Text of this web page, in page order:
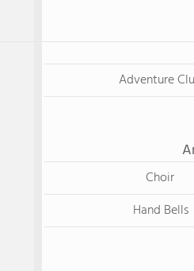
Adventure
Choir
Hand Bells